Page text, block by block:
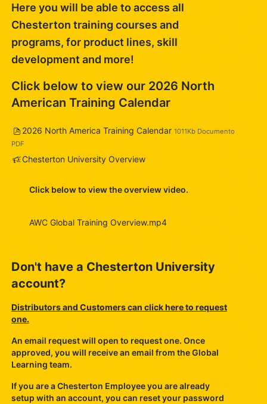
Here you will be able to access all
Chesterton training courses and
programs, for product lines, skill
development and more!
Click below to view our 2026 North
American Training Calendar
Arquivo
2026 North America Training Calendar 1011Kb Documento
PDF
Pesquisa
Chesterton University Overview
Click below to view the overview video.
AWC Global Training Overview.mp4
Don't have a Chesterton University
account?
Distributors and Customers can click here to request
one.
An email request will open to request one. Once
approved, you will receive an email from the Global
Learning team.
If you are a Chesterton Employee you are already
setup with an account, you can reset your password